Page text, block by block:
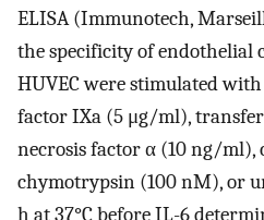
ELISA (Immunotech,
the specificity of endothelial
HUVEC were stimulated
factor IXa (5 μg/ml),
necrosis factor α (10 ng/ml),
chymotrypsin (100 nM), or
h at 37°C before IL-6